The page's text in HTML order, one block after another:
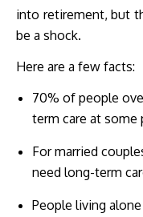
into retirement, but
be a shock.
Here are a few facts:
70% of people
term care at some
For married
need long-term
People living